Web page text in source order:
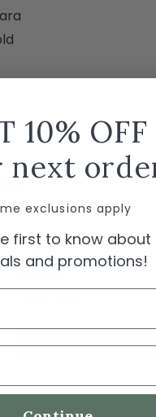
← Swipe to shop →
Brighton Ferrara Eterna Link
Necklace
$268.00
SOLD OUT
10% OFF
next
exclusions apply
first to know about
and promotions!